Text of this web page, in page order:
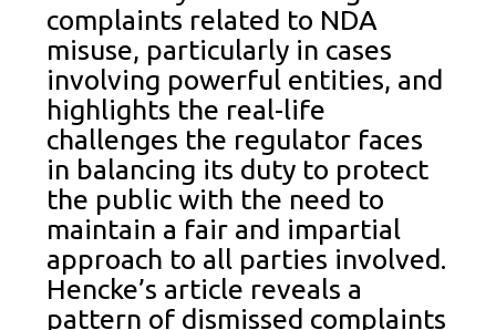
complaints related to NDA
misuse, particularly in cases
involving powerful entities, and
highlights the real-life
challenges the regulator faces
in balancing its duty to protect
the public with the need to
maintain a fair and impartial
approach to all parties involved.
Hencke’s article reveals a
pattern of dismissed complaints